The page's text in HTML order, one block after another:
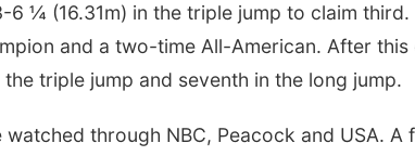
6 ¼ (16.31m) in the triple jump to claim
and a two-time All-American. After
triple jump and seventh in the long jump.
watched through NBC, Peacock and USA.